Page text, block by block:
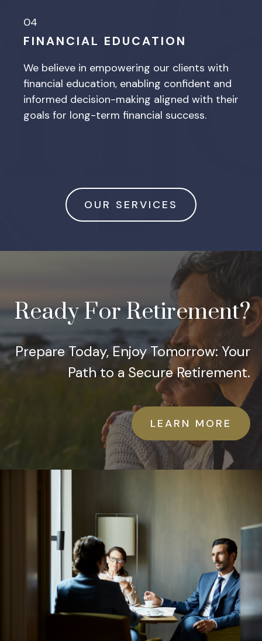
04
FINANCIAL EDUCATION
We believe in empowering our clients with
financial education, enabling confident and
informed decision-making aligned with their
goals for long-term financial success.
OUR SERVICES
Ready For Retirement?
Prepare Today, Enjoy Tomorrow: Your
Path to a Secure Retirement.
LEARN MORE